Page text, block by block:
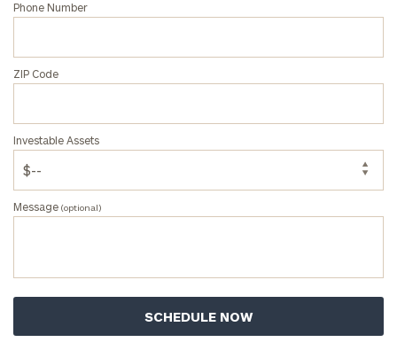
Phone Number
ZIP Code
Investable Assets
Message (optional)